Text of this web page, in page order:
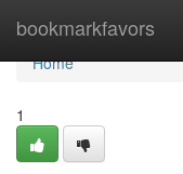
bookmarkfavors
Home
Home
1